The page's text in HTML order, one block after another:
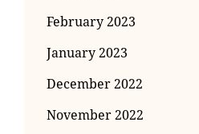
February 2023
January 2023
December 2022
November 2022